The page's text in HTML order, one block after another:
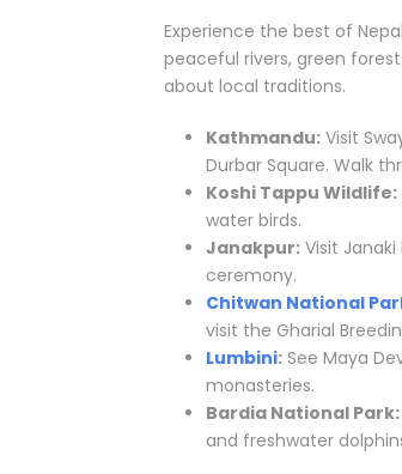
Experience the best of
peaceful rivers, green
about local traditions.
Kathmandu: Visit
Durbar Square. Walk
Koshi Tappu Wildlife:
water birds.
Janakpur: Visit
ceremony.
Chitwan National
visit the Gharial
Lumbini: See Maya
monasteries.
Bardia National Park:
and freshwater